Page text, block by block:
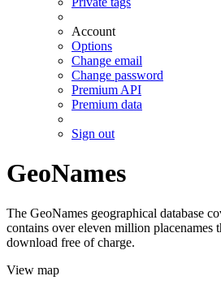
Account
Options
Change email
Change password
Premium API
Premium data
Sign out
GeoNames
The GeoNames geographical database
contains over eleven million placenames
download free of charge.
View map